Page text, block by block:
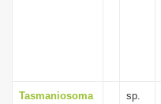
Tasmaniosoma
sp.